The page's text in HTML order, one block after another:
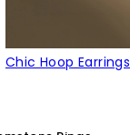
Chic Hoop Earrings